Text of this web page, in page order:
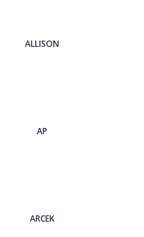
ALLISON
AP
ARCEK